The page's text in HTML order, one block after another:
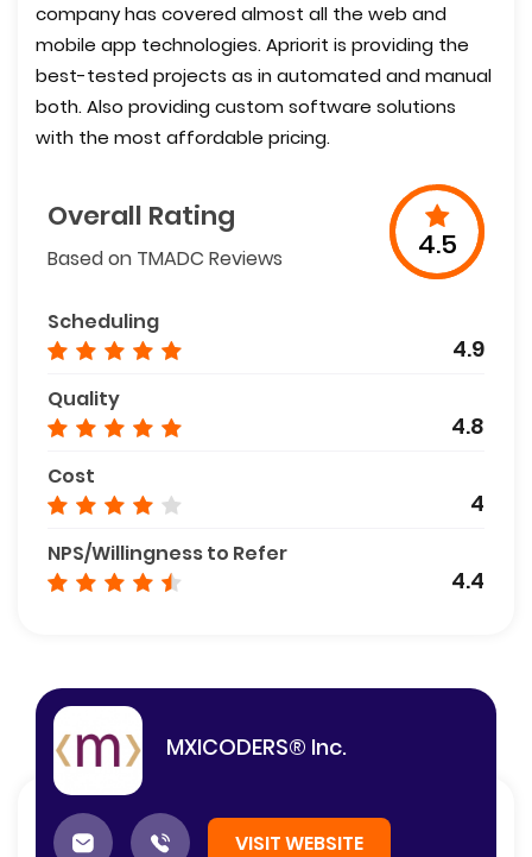
company has covered almost all the web and
mobile app technologies. Apriorit is providing the
best-tested projects as in automated and manual
both. Also providing custom software solutions
with the most affordable pricing.
Overall Rating
Based on TMADC Reviews 4.5
Scheduling
4.9
Quality
4.8
Cost
4
NPS/Willingness to Refer
4.4
MXICODERS® Inc.
VISIT WEBSITE